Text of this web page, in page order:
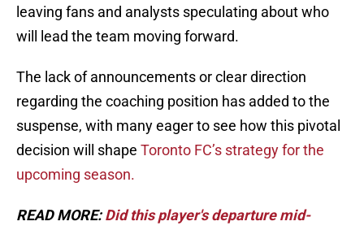
leaving fans and analysts speculating about who
will lead the team moving forward.
The lack of announcements or clear direction
regarding the coaching position has added to the
suspense, with many eager to see how this pivotal
decision will shape Toronto FC’s strategy for the
upcoming season.
READ MORE:Did this player's departure mid-